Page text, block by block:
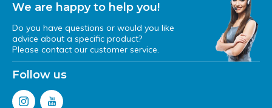
We are happy to help you!
Do you have questions or would you like
advice about a specific product?
Please contact our customer service.
Follow us